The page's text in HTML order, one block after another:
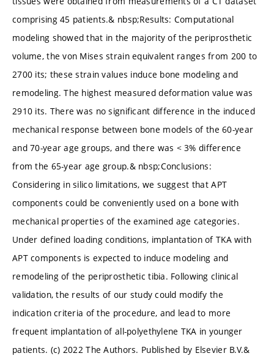
comprising 45 patients.& nbsp;Results: Computational
modeling showed that in the majority of the periprosthetic
volume, the von Mises strain equivalent ranges from 200 to
2700 its; these strain values induce bone modeling and
remodeling. The highest measured deformation value was
2910 its. There was no significant difference in the induced
mechanical response between bone models of the 60-year
and 70-year age groups, and there was < 3% difference
from the 65-year age group.& nbsp;Conclusions:
Considering in silico limitations, we suggest that APT
components could be conveniently used on a bone with
mechanical properties of the examined age categories.
Under defined loading conditions, implantation of TKA with
APT components is expected to induce modeling and
remodeling of the periprosthetic tibia. Following clinical
validation, the results of our study could modify the
indication criteria of the procedure, and lead to more
frequent implantation of all-polyethylene TKA in younger
patients. (c) 2022 The Authors. Published by Elsevier B.V.&